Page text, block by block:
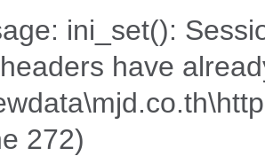
ini_set():
have
272)